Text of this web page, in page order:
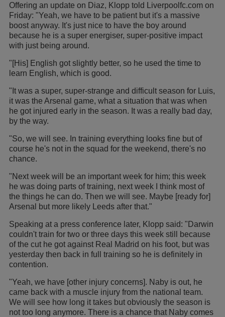
Offering an update on Diaz, Klopp told Liverpoolfc.com on
Friday: "Yeah, we have to be patient but it's a massive
boost anyway. It's just nice to have the boy around
because he is a super energiser, super-positive impact
with just being around.
"[His] English got slightly better, so he used the time to
learn English, which is good.
"It was a super, super-strange and difficult season for Luis,
it was the Arsenal game, what a situation that was when
he got injured early in the season. It was a really bad day,
by the way.
"So, we will see. In training everything looks fine but of
course he's not in the squad for the weekend, there's no
chance.
"Next week will be an important week for him; this week
he was doing parts of training, next week I think most of
the things he can do. Then we will see. Maybe [ready for]
Arsenal but more likely Leeds after that."
Speaking at a press conference later, Klopp said: "Darwin
couldn't train for two or three days this week still because
of the cut he got against Real Madrid on his foot, but was
yesterday then back in full training so he is definitely in
contention.
"Yeah, we have [other injury concerns]. Naby is out, he
came back with a muscle injury from the national team.
We will see how long it takes but obviously the season is
not too long anymore. There is a chance that Naby comes